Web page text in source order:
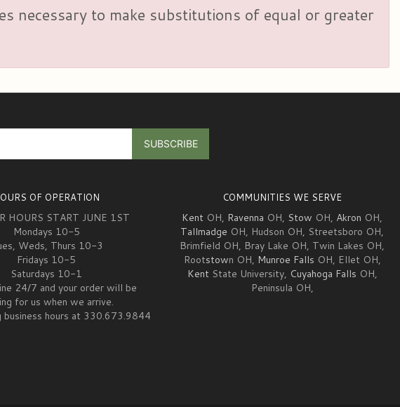
necessary to make substitutions of equal or greater
OF OPERATION
HOURS START JUNE 1ST
Mondays 10-5
Weds, Thurs 10-3
Fridays 10-5
Saturdays 10-1
24/7 and your order will be
for us when we arrive.
business hours at 330.673.9844
COMMUNITIES WE SERVE
Kent OH, Ravenna OH, Stow OH, Akron OH,
Tallmadge OH, Hudson OH, Streetsboro OH,
Brimfield OH, Bray Lake OH, Twin Lakes OH,
Rootstown OH, Munroe Falls OH, Ellet OH,
Kent State University, Cuyahoga Falls OH,
Peninsula OH,